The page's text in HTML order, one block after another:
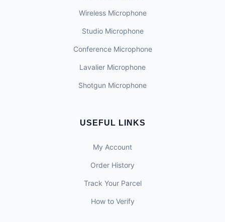
Wireless Microphone
Studio Microphone
Conference Microphone
Lavalier Microphone
Shotgun Microphone
USEFUL LINKS
My Account
Order History
Track Your Parcel
How to Verify